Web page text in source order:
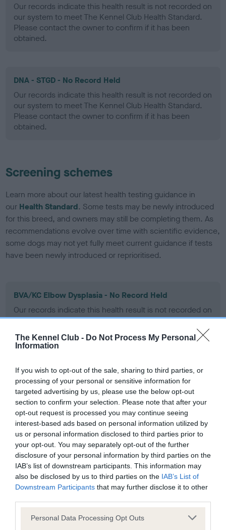
The Kennel Club - Do Not Process My Personal
Information
If you wish to opt-out of the sale, sharing to third parties, or
processing of your personal or sensitive information for
targeted advertising by us, please use the below opt-out
section to confirm your selection. Please note that after your
opt-out request is processed you may continue seeing
interest-based ads based on personal information utilized by
us or personal information disclosed to third parties prior to
your opt-out. You may separately opt-out of the further
disclosure of your personal information by third parties on the
IAB’s list of downstream participants. This information may
also be disclosed by us to third parties on the IAB’s List of
Downstream Participants that may further disclose it to other
Please note that this website/app uses one or more Google
Personal Data Processing Opt Outs
Our records indicate this health result is not recorded on
our system to meet The Kennel Club Health Standard.
Please contact the owner to confirm if it has been
obtained.
DNA - STGD - No Record Held
Our records indicate this health result is not recorded on
our system to meet The Kennel Club Health Standard.
Please contact the owner to confirm if it has been
obtained.
Screening schemes
Learn more about our latest health testing guidance in
our Health Standard. Some tests may be newly introduced
for this breed, and owners may still be completing them. As
recommendations evolve over time with scientific evidence,
some dogs may not yet fully meet current guidance if tests
have been newly introduced or reprioritised.
BVA/KC Elbow Dysplasia - No Record Held
Our records indicate this health result is not recorded on
our system to meet The Kennel Club Health Standard.
obtained.
BVA/KC Hip Dysplasia - No Record Held
Our records indicate this health result is not recorded on
our system to meet The Kennel Club Health Standard.
Please contact the owner to confirm if it has been
BVA/KC/ISDS Eye Scheme - No Record Held
Our records indicate this health result is not recorded on
Please contact the owner to confirm if it has been
obtained.